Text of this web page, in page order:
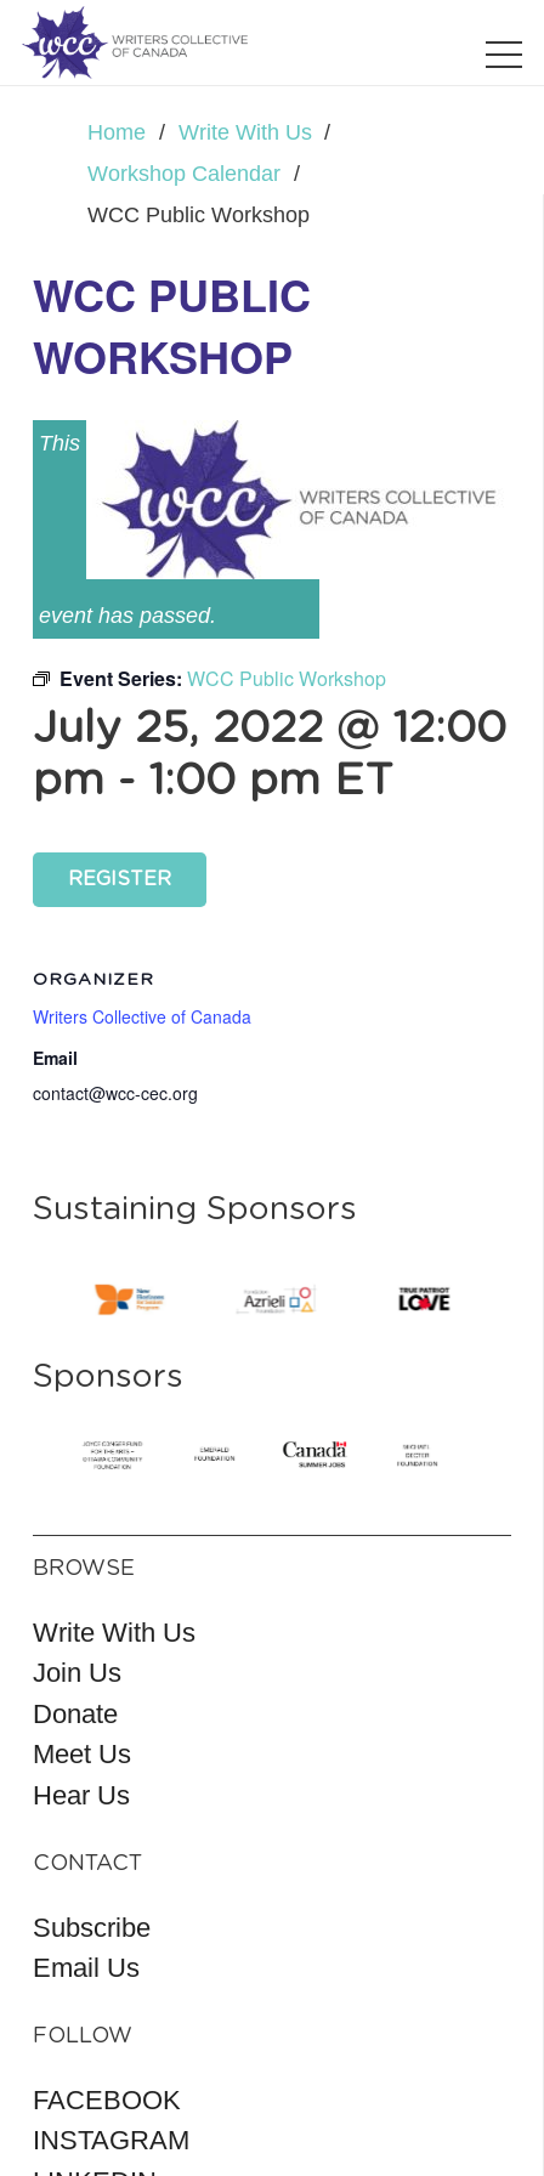
Home / Write With Us /
Workshop Calendar /
WCC Public Workshop
WCC PUBLIC
WORKSHOP
This
event has passed.
Event Series: WCC Public Workshop
July 25, 2022 @ 12:00
pm - 1:00 pm ET
REGISTER
ORGANIZER
Writers Collective of Canada
Email
contact@wcc-cec.org
Sustaining Sponsors
Sponsors
BROWSE
Write With Us
Join Us
Donate
Meet Us
Hear Us
CONTACT
Subscribe
Email Us
FOLLOW
FACEBOOK
INSTAGRAM